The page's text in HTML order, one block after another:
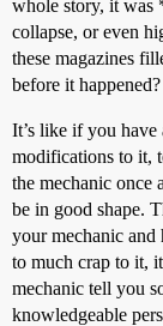
whole story, it
collapse, or even
these magazines
before it happened?
It’s like if you have
modifications to it,
the mechanic once
be in good shape.
your mechanic and
to much crap to it,
mechanic tell you
knowledgeable